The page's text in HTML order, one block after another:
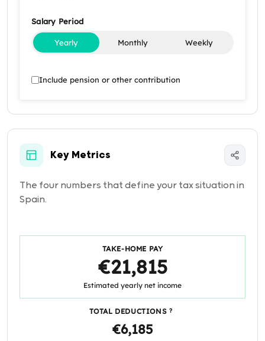
Salary Period
Yearly Monthly Weekly
Include pension or other contribution
Key Metrics
The four numbers that define your tax situation in
Spain.
TAKE-HOME PAY
€21,815
Estimated yearly net income
TOTAL DEDUCTIONS ?
€6,185